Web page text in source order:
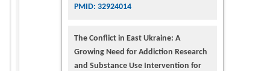
PMID: 32924014
The Conflict in East Ukraine: A
Growing Need for Addiction Research
and Substance Use Intervention for